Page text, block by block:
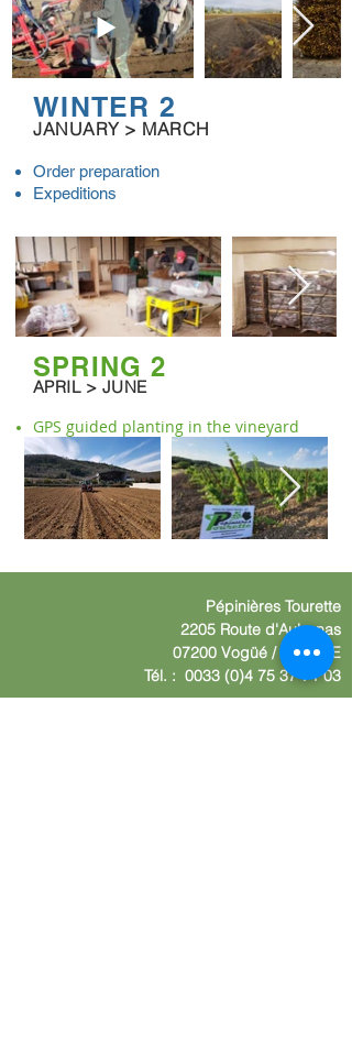
SPRING 2
APRIL > JUNE
GPS guided planting in the vineyard
WINTER 2
JANUARY > MARCH
Order preparation
Expeditions
Pépinières Tourette
2205 Route d'Aubenas
07200 Vogüé /
RANCE
Tél. : 0033 (0)4 75 37 71 03